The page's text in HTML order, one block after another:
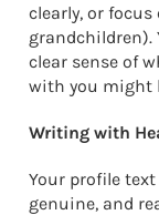
clearly, or
grandchildren).
clear sense of
with you might
Writing with
Your profile
genuine, and